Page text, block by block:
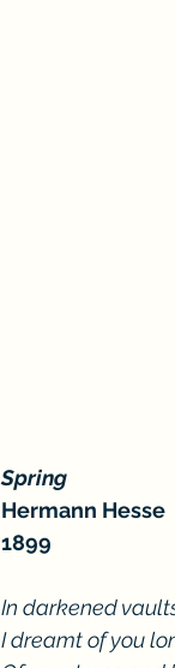
Spring
Hermann Hesse
1899
In darkened
I dreamt of you